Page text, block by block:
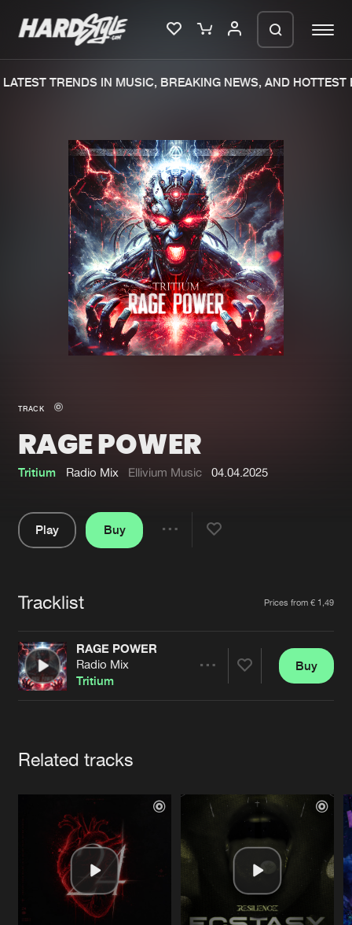
Merchandise
New in
Interviews
Blog
New releases
Charts
Tracks
Albums
Genres
Submit event
Jobs
Contact
Verify artist
TRENDS IN MUSIC, BREAKING NEWS, AND HOTTEST
TRACK
RAGE POWER
Tritium Radio Mix Ellivium Music 04.04.2025
Play
Buy
Tracklist Prices from € 1,49
RAGE POWER
Radio Mix
Tritium
Buy
Related tracks
We are preparing your order in a ZIP
file. keep the window open so we can
generate a ZIP file.